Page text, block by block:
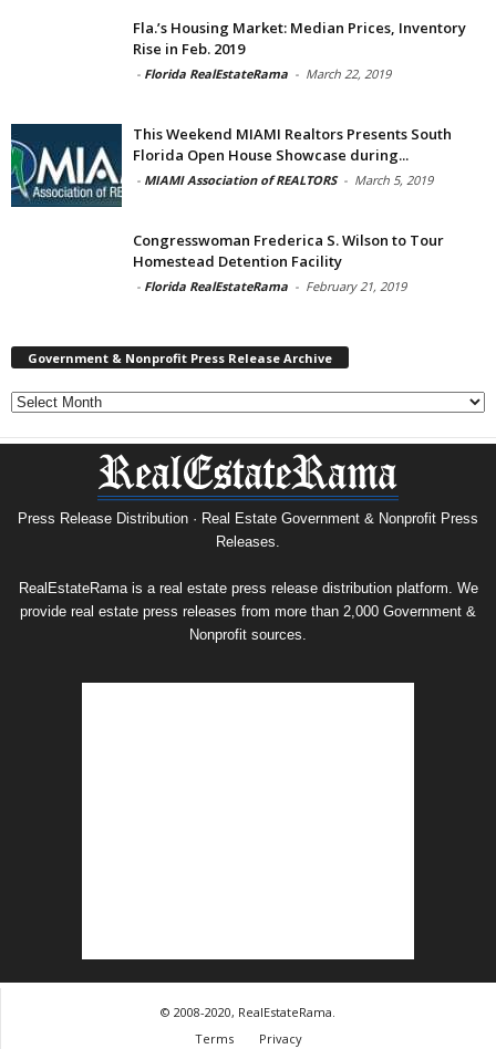
Fla.’s Housing Market: Median Prices, Inventory
Rise in Feb. 2019
- Florida RealEstateRama - March 22, 2019
This Weekend MIAMI Realtors Presents South
Florida Open House Showcase during...
- MIAMI Association of REALTORS - March 5, 2019
Congresswoman Frederica S. Wilson to Tour
Homestead Detention Facility
- Florida RealEstateRama - February 21, 2019
Government & Nonprofit Press Release Archive
Government
&
Nonprofit
Archive
Press Release Distribution · Real Estate Government & Nonprofit Press
Releases.
RealEstateRama is a real estate press release distribution platform. We
provide real estate press releases from more than 2,000 Government &
Nonprofit sources.
© 2008-2020, RealEstateRama.
Terms
Privacy